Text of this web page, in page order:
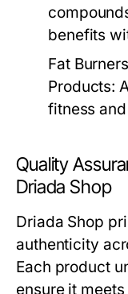
benefits
Fat
Products:
fitness
Quality
Driada Shop
Driada Shop
authenticity
Each product
ensure it